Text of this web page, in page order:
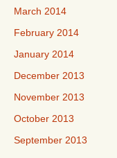
March 2014
February 2014
January 2014
December 2013
November 2013
October 2013
September 2013